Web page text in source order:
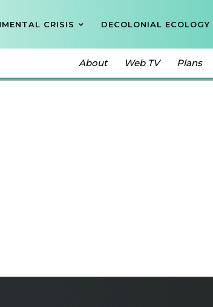
CRISIS DECOLONIAL ECOLOGY
About Web TV Plans